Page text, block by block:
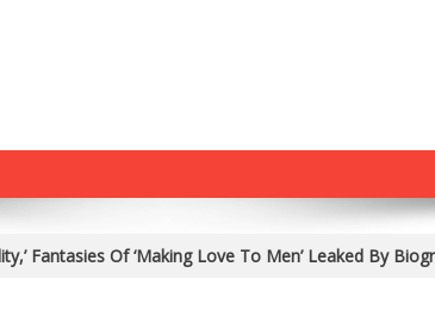
Fantasies Of ‘Making Love To Men’ Leaked By